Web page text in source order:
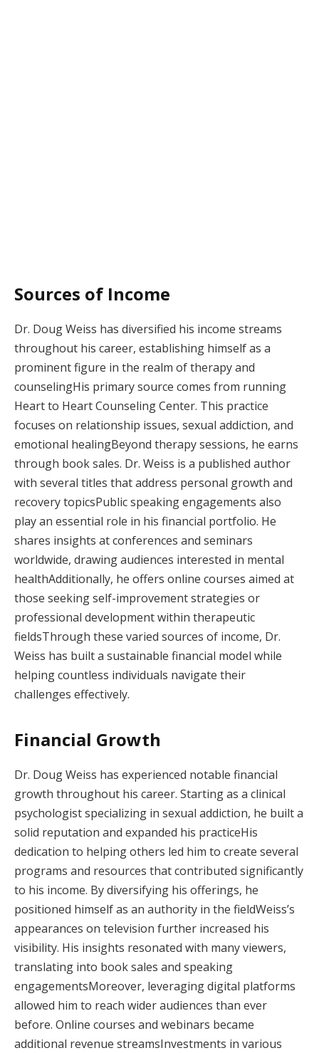
Sources of Income
Dr. Doug Weiss has diversified his income streams
throughout his career, establishing himself as a
prominent figure in the realm of therapy and
counselingHis primary source comes from running
Heart to Heart Counseling Center. This practice
focuses on relationship issues, sexual addiction, and
emotional healingBeyond therapy sessions, he earns
through book sales. Dr. Weiss is a published author
with several titles that address personal growth and
recovery topicsPublic speaking engagements also
play an essential role in his financial portfolio. He
shares insights at conferences and seminars
worldwide, drawing audiences interested in mental
healthAdditionally, he offers online courses aimed at
those seeking self-improvement strategies or
professional development within therapeutic
fieldsThrough these varied sources of income, Dr.
Weiss has built a sustainable financial model while
helping countless individuals navigate their
challenges effectively.
Financial Growth
Dr. Doug Weiss has experienced notable financial
growth throughout his career. Starting as a clinical
psychologist specializing in sexual addiction, he built a
solid reputation and expanded his practiceHis
dedication to helping others led him to create several
programs and resources that contributed significantly
to his income. By diversifying his offerings, he
positioned himself as an authority in the fieldWeiss’s
appearances on television further increased his
visibility. His insights resonated with many viewers,
translating into book sales and speaking
engagementsMoreover, leveraging digital platforms
allowed him to reach wider audiences than ever
before. Online courses and webinars became
additional revenue streamsInvestments in various